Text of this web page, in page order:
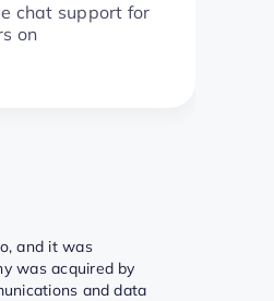
chat support for
on
and it was
was acquired by
and data